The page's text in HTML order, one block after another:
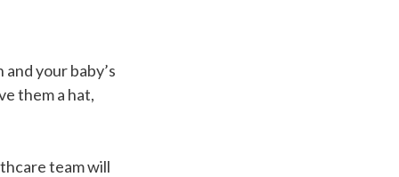
your baby’s
them a hat,
team will